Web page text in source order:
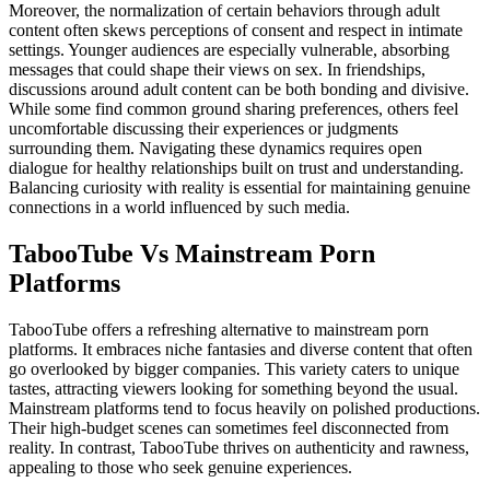
Moreover, the normalization of certain behaviors through adult
content often skews perceptions of consent and respect in intimate
settings. Younger audiences are especially vulnerable, absorbing
messages that could shape their views on sex. In friendships,
discussions around adult content can be both bonding and divisive.
While some find common ground sharing preferences, others feel
uncomfortable discussing their experiences or judgments
surrounding them. Navigating these dynamics requires open
dialogue for healthy relationships built on trust and understanding.
Balancing curiosity with reality is essential for maintaining genuine
connections in a world influenced by such media.
TabooTube Vs Mainstream Porn
Platforms
TabooTube offers a refreshing alternative to mainstream porn
platforms. It embraces niche fantasies and diverse content that often
go overlooked by bigger companies. This variety caters to unique
tastes, attracting viewers looking for something beyond the usual.
Mainstream platforms tend to focus heavily on polished productions.
Their high-budget scenes can sometimes feel disconnected from
reality. In contrast, TabooTube thrives on authenticity and rawness,
appealing to those who seek genuine experiences.